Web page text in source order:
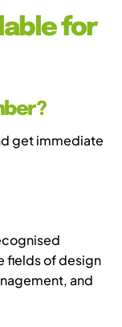
for
get immediate
fields of design
and